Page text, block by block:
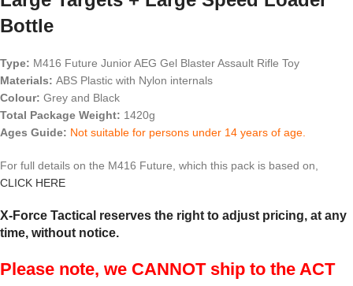
Bottle
Type: M416 Future Junior AEG Gel Blaster Assault Rifle Toy
Materials: ABS Plastic with Nylon internals
Colour: Grey and Black
Total Package Weight: 1420g
Ages Guide: Not suitable for persons under 14 years of age.
For full details on the M416 Future, which this pack is based on,
CLICK HERE
X-Force Tactical reserves the right to adjust pricing, at any
time, without notice.
Please note, we CANNOT ship to the ACT